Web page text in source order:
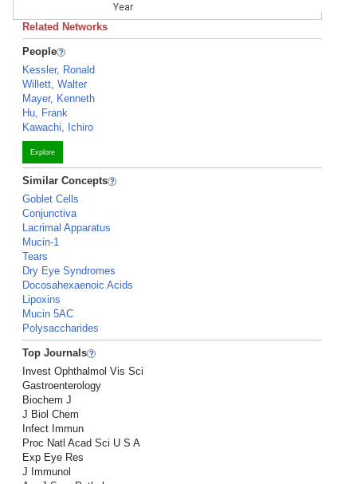
Year
Related Networks
People
Kessler, Ronald
Willett, Walter
Mayer, Kenneth
Hu, Frank
Kawachi, Ichiro
Explore
Similar Concepts
Goblet Cells
Conjunctiva
Lacrimal Apparatus
Mucin-1
Tears
Dry Eye Syndromes
Docosahexaenoic Acids
Lipoxins
Mucin 5AC
Polysaccharides
Top Journals
Invest Ophthalmol Vis Sci
Gastroenterology
Biochem J
J Biol Chem
Infect Immun
Proc Natl Acad Sci U S A
Exp Eye Res
J Immunol